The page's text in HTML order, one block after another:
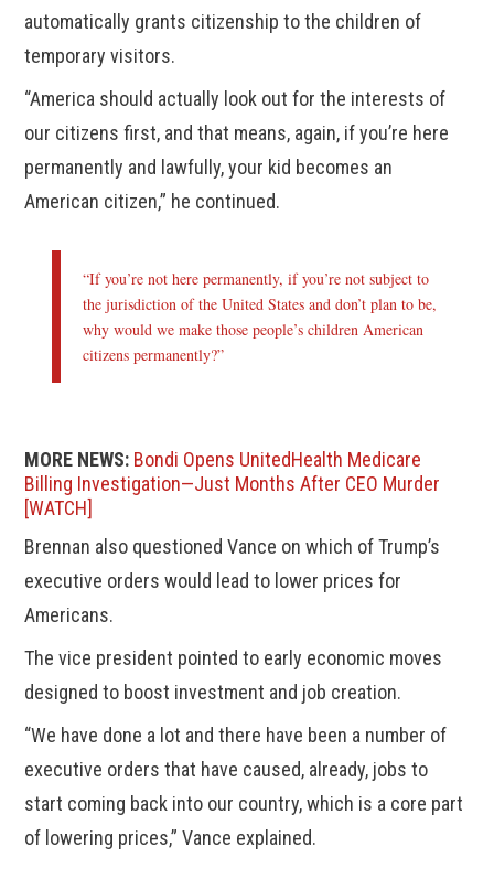
automatically grants citizenship to the children of
temporary visitors.
“America should actually look out for the interests of
our citizens first, and that means, again, if you’re here
permanently and lawfully, your kid becomes an
American citizen,” he continued.
“If you’re not here permanently, if you’re not subject to
the jurisdiction of the United States and don’t plan to be,
why would we make those people’s children American
citizens permanently?”
MORE NEWS: Bondi Opens UnitedHealth Medicare
Billing Investigation—Just Months After CEO Murder
[WATCH]
Brennan also questioned Vance on which of Trump’s
executive orders would lead to lower prices for
Americans.
The vice president pointed to early economic moves
designed to boost investment and job creation.
“We have done a lot and there have been a number of
executive orders that have caused, already, jobs to
start coming back into our country, which is a core part
of lowering prices,” Vance explained.